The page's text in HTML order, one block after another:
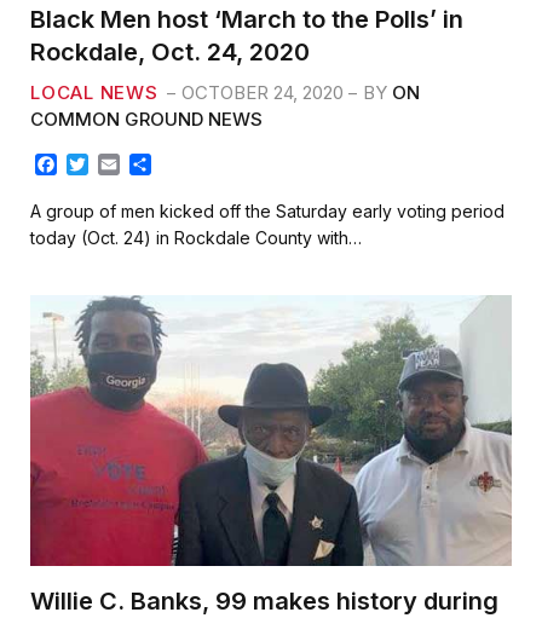
Black Men host ‘March to the Polls’ in
Rockdale, Oct. 24, 2020
LOCAL NEWS OCTOBER 24, 2020 BY ON
COMMON GROUND NEWS
c
e
b
o
k
T
i
t
t
r
a
l
a
r
e
A group of men kicked off the Saturday early voting period
today (Oct. 24) in Rockdale County with…
Willie C. Banks, 99 makes history during